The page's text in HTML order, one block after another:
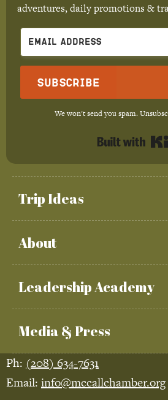
Trip Ideas
About
Leadership Academy
Media & Press
adventures, daily promotions &
Subscribe
We won't send you spam.
Ph: (208) 634-7631
Email: info@mccallchamber.org